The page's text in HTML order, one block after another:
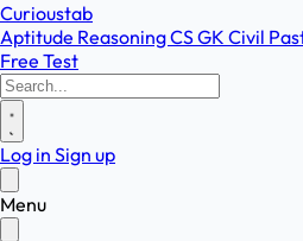
Curioustab
Aptitude ReasoningCSGK Civil
Free Test
Log in Sign up
Menu